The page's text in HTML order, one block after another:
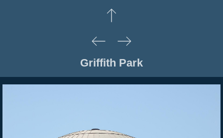
Griffith Park